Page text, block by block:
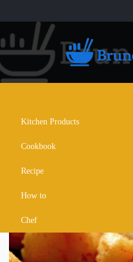
to
content
Kitchen Products
Cookbook
Recipe
How to
Chef
5 Tricks for
Potatoes